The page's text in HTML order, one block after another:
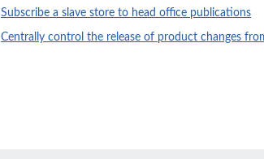
Subscribe a slave store to head office publications
Centrally control the release of product changes